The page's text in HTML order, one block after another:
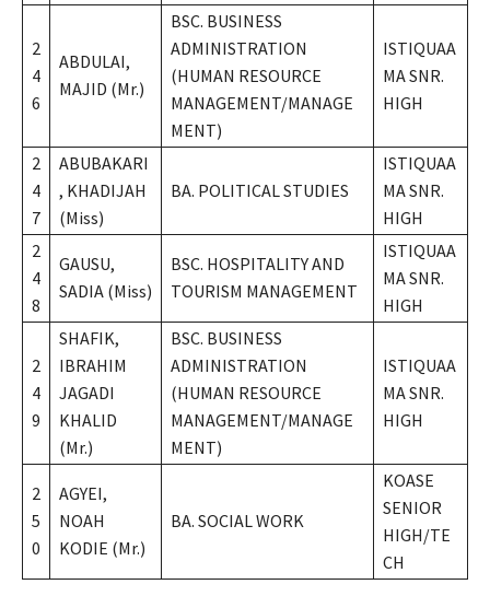
2
4
6
ABDULAI,
MAJID (Mr.)
BSC. BUSINESS
ADMINISTRATION
(HUMAN RESOURCE
MANAGEMENT/MANAGE
MENT)
ISTIQUAA
MA SNR.
HIGH
2
4
7
ABUBAKARI
, KHADIJAH
(Miss)
BA. POLITICAL STUDIES
ISTIQUAA
MA SNR.
HIGH
2
4
8
GAUSU,
SADIA (Miss)
BSC. HOSPITALITY AND
TOURISM MANAGEMENT
ISTIQUAA
MA SNR.
HIGH
2
4
9
SHAFIK,
IBRAHIM
JAGADI
KHALID
(Mr.)
BSC. BUSINESS
ADMINISTRATION
(HUMAN RESOURCE
MANAGEMENT/MANAGE
MENT)
ISTIQUAA
MA SNR.
HIGH
2
5
0
AGYEI,
NOAH
KODIE (Mr.)
BA. SOCIAL WORK
KOASE
SENIOR
HIGH/TE
CH